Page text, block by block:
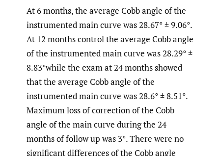
At 6 months, the average Cobb angle of the
instrumented main curve was 28.67° ± 9.06°.
At 12 months control the average Cobb angle
of the instrumented main curve was 28.29° ±
8.83°while the exam at 24 months showed
that the average Cobb angle of the
instrumented main curve was 28.6° ± 8.51°.
Maximum loss of correction of the Cobb
angle of the main curve during the 24
months of follow up was 3°. There were no
significant differences of the Cobb angle